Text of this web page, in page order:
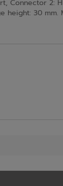
Connector 2:
height: 30